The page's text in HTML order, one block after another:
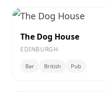
The Dog House
EDINBURGH
Bar British Pub